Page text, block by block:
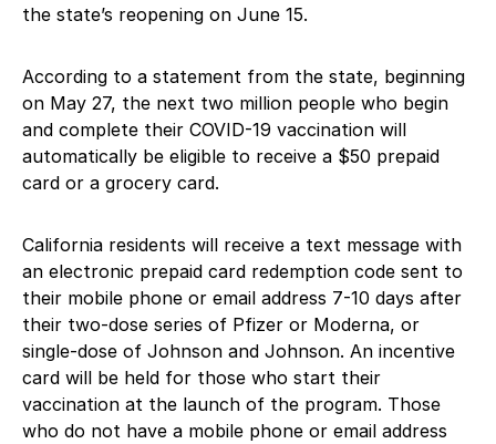
the state’s reopening on June 15.
According to a statement from the state, beginning
on May 27, the next two million people who begin
and complete their COVID-19 vaccination will
automatically be eligible to receive a $50 prepaid
card or a grocery card.
California residents will receive a text message with
an electronic prepaid card redemption code sent to
their mobile phone or email address 7-10 days after
their two-dose series of Pfizer or Moderna, or
single-dose of Johnson and Johnson. An incentive
card will be held for those who start their
vaccination at the launch of the program. Those
who do not have a mobile phone or email address